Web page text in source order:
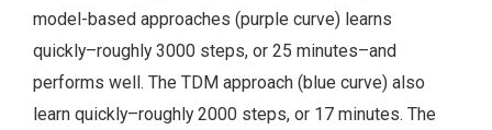
model-based approaches (purple curve) learns
quickly–roughly 3000 steps, or 25 minutes–and
performs well. The TDM approach (blue curve) also
learn quickly–roughly 2000 steps, or 17 minutes. The